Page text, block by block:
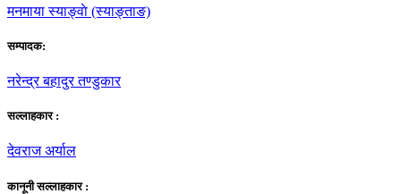
मनमाया स्याङ्वाे (स्याङ्ताङ)
सम्पादक:
नरेन्द्र बहादुर तण्डुकार
सल्लाहकार :
देवराज अर्याल
कानूनी सल्लाहकार :